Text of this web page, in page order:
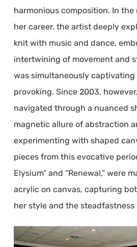
harmonious composition. In
her career, the artist deeply
knit with music and dance,
intertwining of movement and
was simultaneously
provoking. Since 2003,
navigated through a nuanced
magnetic allure of abstraction
experimenting with shaped
pieces from this evocative
Elysium” and “Renewal,” were
acrylic on canvas, capturing
her style and the